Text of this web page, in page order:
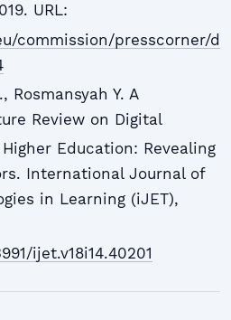
URL:
commission/presscorner/d
Rosmansyah Y. A
Review on Digital
Education: Revealing
International Journal of
in Learning (iJET),
ijet.v18i14.40201